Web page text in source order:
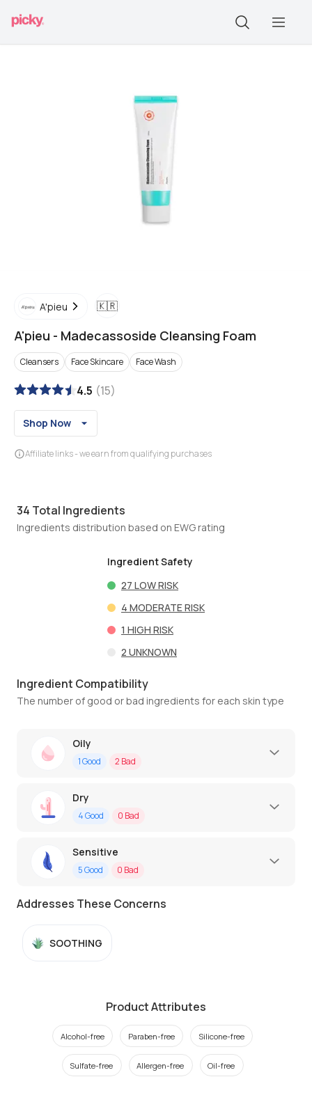
A'pieu 🇰🇷
A'pieu - Madecassoside Cleansing Foam
Cleansers Face Skincare Face Wash
4.5 (15)
Shop Now
Affiliate links - we earn from qualifying purchases
34 Total Ingredients
Ingredients distribution based on EWG rating
Ingredient Safety
27 LOW RISK
4 MODERATE RISK
1 HIGH RISK
2 UNKNOWN
Ingredient Compatibility
The number of good or bad ingredients for each skin type
Oily
1Good 2 Bad
Dry
4Good 0 Bad
Sensitive
5Good 0 Bad
Addresses These Concerns
SOOTHING
Product Attributes
Alcohol-free Paraben-free Silicone-free
Sulfate-free Allergen-free Oil-free